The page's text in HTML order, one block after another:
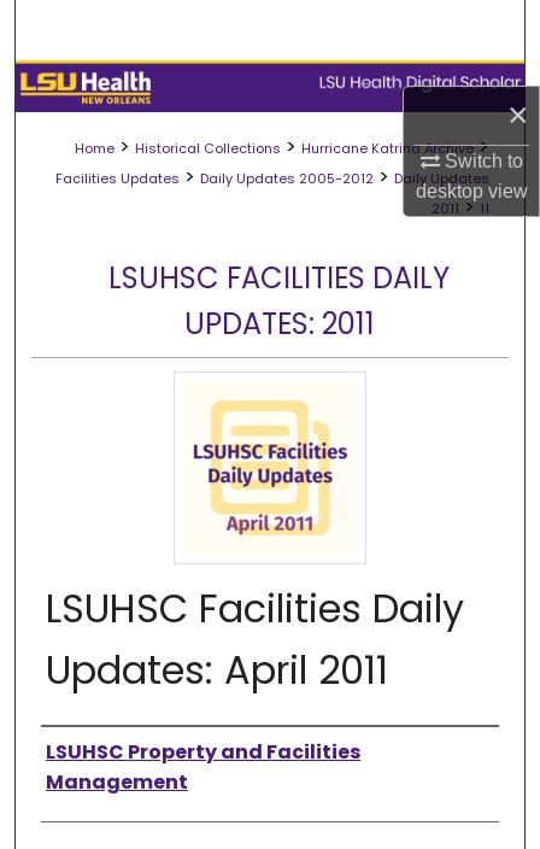
×
Switch to
desktopview
Browse Collections
My Account
Digital Commons Network™
Home > Historical Collections > Hurricane Katrina Archive >
Facilities Updates > Daily Updates 2005-2012 > Daily Updates
2011 > 11
LSUHSC FACILITIES DAILY
UPDATES: 2011
LSUHSC Facilities Daily
Updates: April 2011
Authors
LSUHSC Property and Facilities
Management